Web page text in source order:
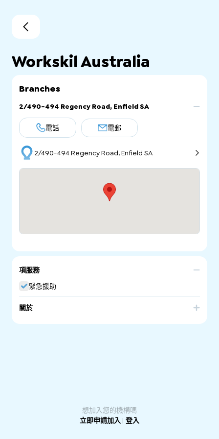
Workskil Australia
Branches
2/490-494 Regency Road, Enfield SA
電話 電郵
2/490-494 Regency Road, Enfield SA
項服務
緊急援助
關於
想加入您的機構嗎
立即申請加入 | 登入